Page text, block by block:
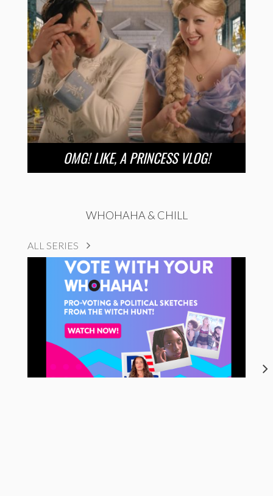
OMG! LIKE, A PRINCESS VLOG!
WHOHAHA & CHILL
ALL SERIES